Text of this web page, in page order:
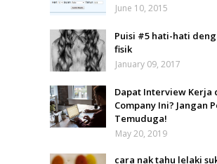
June 10, 2015
Puisi #5 hati-hati
fisik
January 09, 2017
Dapat Interview Kerja
Company Ini? Jangan
Temuduga!
May 20, 2019
cara nak tahu lelaki